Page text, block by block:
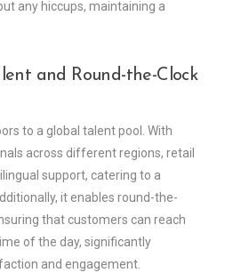
any hiccups, maintaining a
and Round-the-Clock
to a global talent pool. With
across different regions, retail
support, catering to a
it enables round-the-
that customers can reach
of the day, significantly
and engagement.